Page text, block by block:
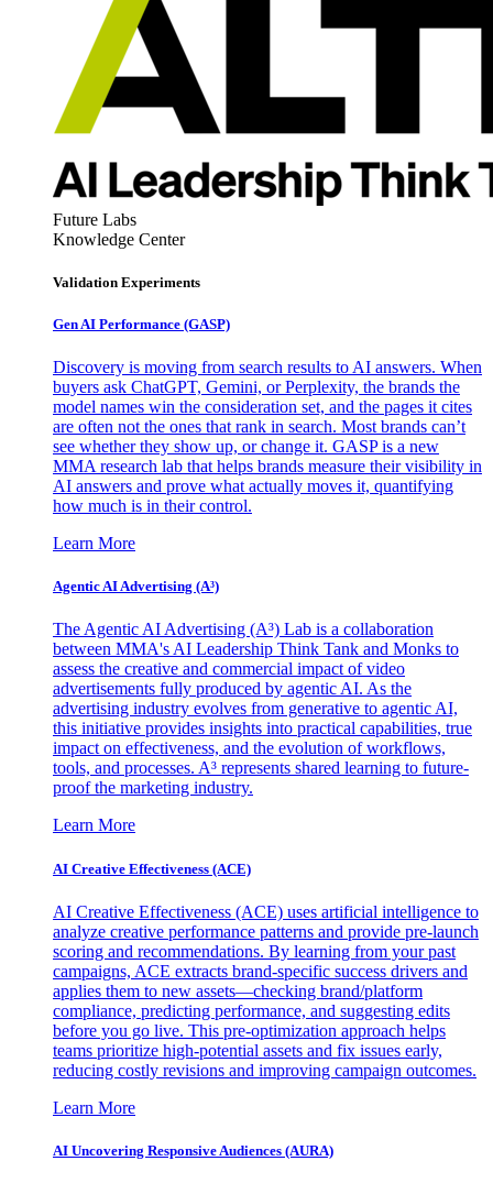
Future Labs
Knowledge Center
Validation Experiments
Gen AI Performance (GASP)
Discovery is moving from search results to AI answers. When
buyers ask ChatGPT, Gemini, or Perplexity, the brands the
model names win the consideration set, and the pages it cites
are often not the ones that rank in search. Most brands can’t
see whether they show up, or change it. GASP is a new
MMA research lab that helps brands measure their visibility in
AI answers and prove what actually moves it, quantifying
how much is in their control.
Learn More
Agentic AI Advertising (A³)
The Agentic AI Advertising (A³) Lab is a collaboration
between MMA's AI Leadership Think Tank and Monks to
assess the creative and commercial impact of video
advertisements fully produced by agentic AI. As the
advertising industry evolves from generative to agentic AI,
this initiative provides insights into practical capabilities, true
impact on effectiveness, and the evolution of workflows,
tools, and processes. A³ represents shared learning to future-
proof the marketing industry.
Learn More
AI Creative Effectiveness (ACE)
AI Creative Effectiveness (ACE) uses artificial intelligence to
analyze creative performance patterns and provide pre-launch
scoring and recommendations. By learning from your past
campaigns, ACE extracts brand-specific success drivers and
applies them to new assets—checking brand/platform
compliance, predicting performance, and suggesting edits
before you go live. This pre-optimization approach helps
teams prioritize high-potential assets and fix issues early,
reducing costly revisions and improving campaign outcomes.
Learn More
AI Uncovering Responsive Audiences (AURA)